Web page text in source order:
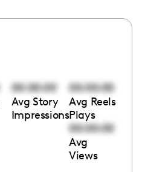
00:00:00
Avg Story
Impressions
00:00:00
Avg Reels
Plays
00:00:00
Avg
Views